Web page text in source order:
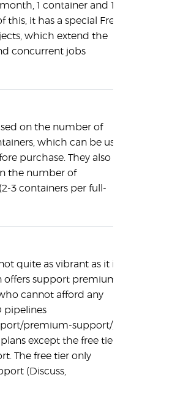
1 container and 1
it has a special Free
which extend the
concurrent jobs
on the number of
which can be used
purchase. They also
the number of
3 containers per full-
quite as vibrant as it is
offers support premium
cannot afford any
pipelines
premium-support/).
except the free tier
The free tier only
(Discuss,